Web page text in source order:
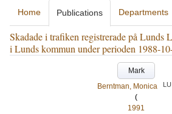
Home Publications Departments
Skadade i trafiken registrerade på Lunds
i Lunds kommun under perioden 1988-
Mark
Berntman, Monica
LU
(
1991